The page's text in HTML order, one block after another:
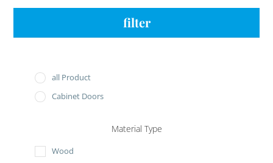
filter
all Product
Cabinet Doors
Material Type
Wood